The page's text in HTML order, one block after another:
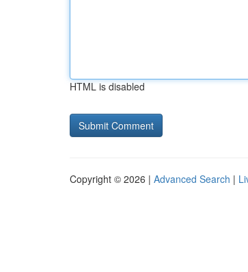
HTML is disabled
Copyright © 2026 | Advanced Search |